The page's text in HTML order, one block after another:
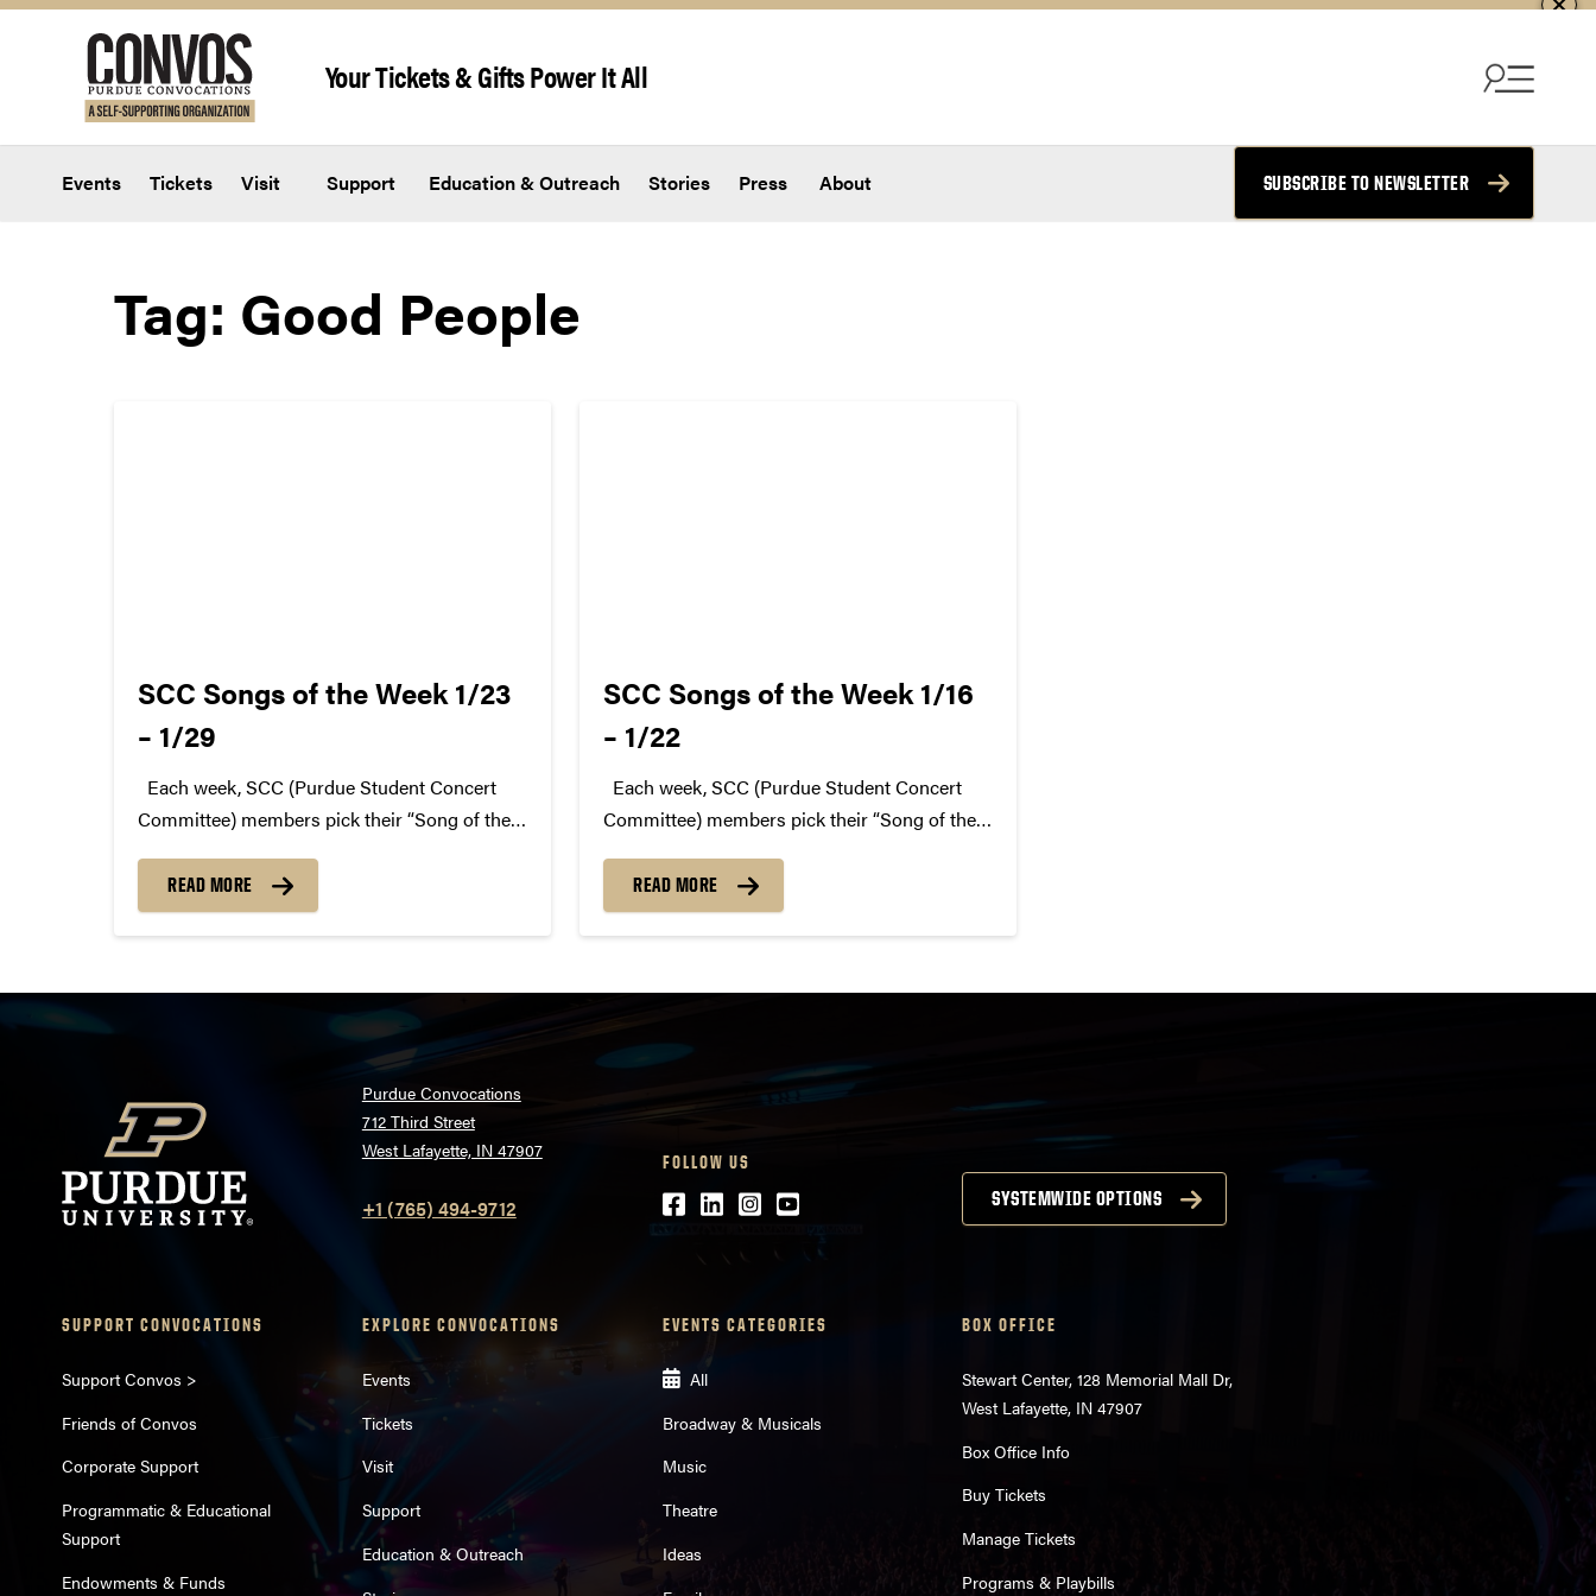
Your Tickets & Gifts Power It All
Events Tickets Visit Support Education & Outreach Stories Press About SUBSCRIBE TO NEWSLETTER
Tag: Good People
SCC Songs of the Week 1/23
– 1/29
Each week, SCC (Purdue Student Concert
Committee) members pick their “Song of the
undiscovered. Check back weekly for SCC
songs of the week! More information about
READ MORE
SCC Songs of the Week 1/16
– 1/22
Each week, SCC (Purdue Student Concert
Committee) members pick their “Song of the
undiscovered. Check back weekly for SCC
songs of the week! More information about
READ MORE
Purdue Convocations
712 Third Street
West Lafayette, IN 47907
+1 (765) 494-9712
FOLLOW US
Facebook
LinkedIn
Instagram
Youtube SYSTEMWIDE OPTIONS
SUPPORT CONVOCATIONS
Support Convos >
Friends of Convos
Corporate Support
Programmatic & Educational
Support
Endowments & Funds
EXPLORE CONVOCATIONS
Events
Tickets
Visit
Support
Education & Outreach
EVENTS CATEGORIES
All
Broadway & Musicals
Music
Theatre
Ideas
BOX OFFICE
Stewart Center, 128 Memorial Mall Dr,
West Lafayette, IN 47907
Box Office Info
Buy Tickets
Manage Tickets
Programs & Playbills